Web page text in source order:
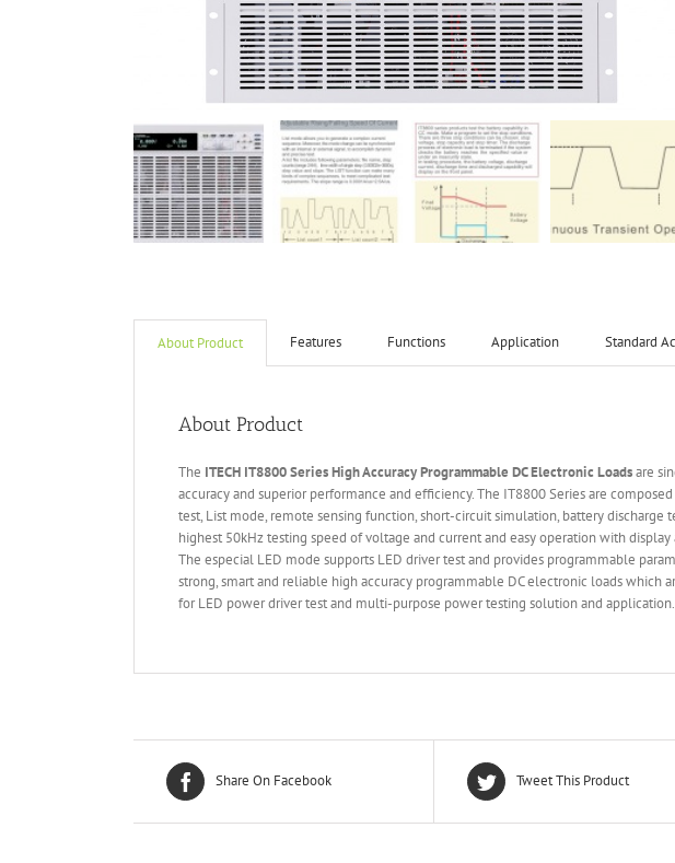
About Product Features Functions Application Standard
About Product
The ITECH IT8800 Series High Accuracy Programmable DC Electronic Loadsare
accuracy and superior performance and efficiency. The IT8800 Series are
test, List mode, remote sensing function, short-circuit simulation, battery
highest 50kHz testing speed of voltage and current and easy operation with
The especial LED mode supports LED driver test and provides programmable
strong, smart and reliable high accuracy programmable DC electronic loads
for LED power driver test and multi-purpose power testing solution and application.
Share On Facebook Tweet This Product